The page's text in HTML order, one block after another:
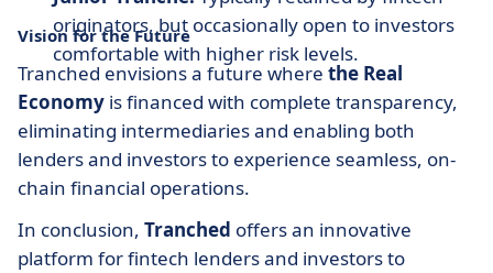
originators, but occasionally open to investors
comfortable with higher risk levels.
Vision for the Future
Tranched envisions a future where the Real
Economy is financed with complete transparency,
eliminating intermediaries and enabling both
lenders and investors to experience seamless, on-
chain financial operations.
In conclusion, Tranched offers an innovative
platform for fintech lenders and investors to